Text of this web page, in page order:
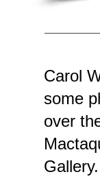
Carol
some
over
Gallery.